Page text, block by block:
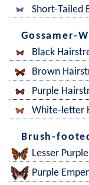
Short-Tailed
Gossamer-
Black
Brown
Purple
White-letter
Brush-
Lesser
Purple